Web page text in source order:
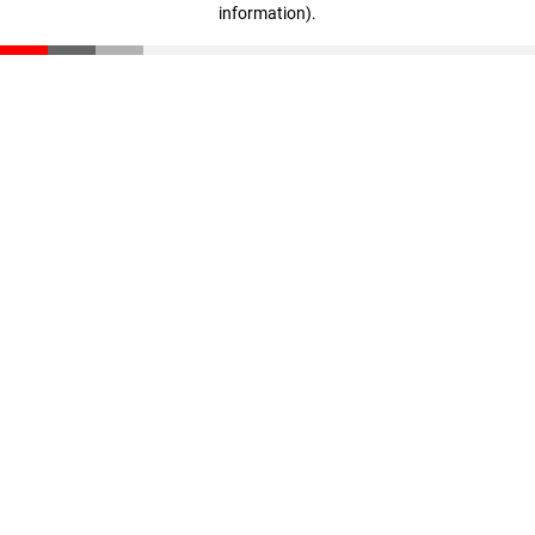
information).